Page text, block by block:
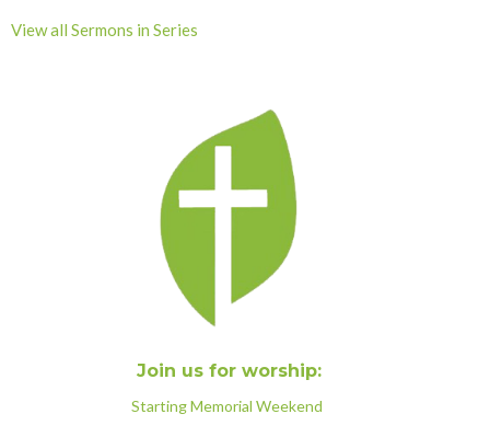
View all Sermons in Series
Join us for worship:
Starting Memorial Weekend